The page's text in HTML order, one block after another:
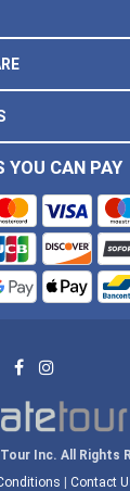
YOU CAN PAY
Inc. All Rights
Contact